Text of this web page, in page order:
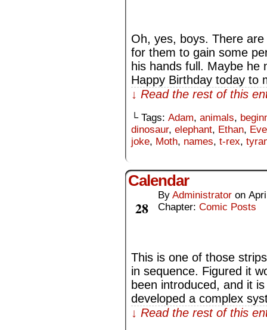
Oh, yes, boys. There
for them to gain some
his hands full. Maybe
Happy Birthday today to
↓ Read the rest of this
└ Tags: Adam, animals,
dinosaur, elephant, Ethan, Eve
joke, Moth, names, t-rex,
Calendar
28
By Administrator on
Chapter: Comic Posts
This is one of those
in sequence. Figured it
been introduced, and it
developed a complex
↓ Read the rest of this